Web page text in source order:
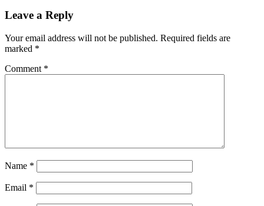
Leave a Reply
Your email address will not be published. Required fields are
marked *
Comment *
Name *
Email *